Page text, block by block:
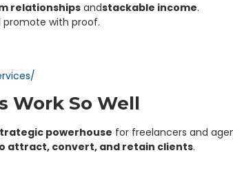
relationships andstackable income.
promote with proof.
Work So Well
powerhouse for freelancers and
attract, convert, and retain clients.